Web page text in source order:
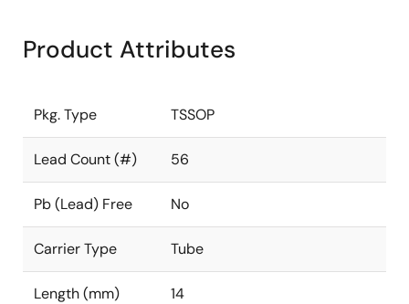
Product Attributes
Pkg. Type TSSOP
Lead Count (#) 56
Pb (Lead) Free No
Carrier Type Tube
Length (mm) 14